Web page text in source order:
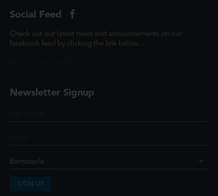
Social Feed
Check out our latest news and announcements on our
facebook feed by clicking the link below...
Newsletter Signup
SIGN UP